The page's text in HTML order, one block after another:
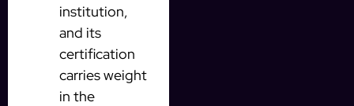
institution,
and its
certification
carries weight
in the